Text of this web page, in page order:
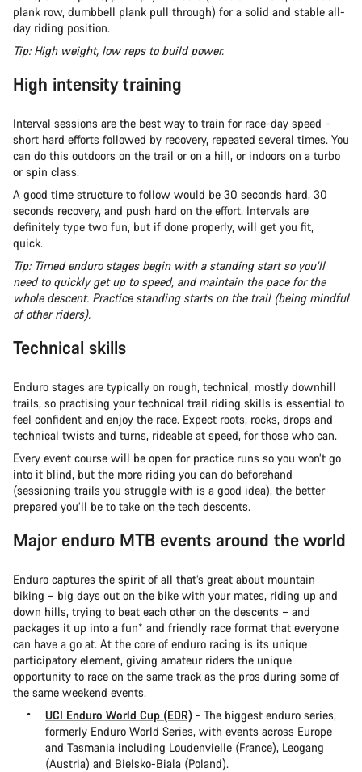
plank row, dumbbell plank pull through) for a solid and stable all-
day riding position.
Tip: High weight, low reps to build power.
High intensity training
Interval sessions are the best way to train for race-day speed –
short hard efforts followed by recovery, repeated several times. You
can do this outdoors on the trail or on a hill, or indoors on a turbo
or spin class.
A good time structure to follow would be 30 seconds hard, 30
seconds recovery, and push hard on the effort. Intervals are
definitely type two fun, but if done properly, will get you fit,
quick.
Tip: Timed enduro stages begin with a standing start so you’ll
need to quickly get up to speed, and maintain the pace for the
whole descent. Practice standing starts on the trail (being mindful
of other riders).
Technical skills
Enduro stages are typically on rough, technical, mostly downhill
trails, so practising your technical trail riding skills is essential to
feel confident and enjoy the race. Expect roots, rocks, drops and
technical twists and turns, rideable at speed, for those who can.
Every event course will be open for practice runs so you won’t go
into it blind, but the more riding you can do beforehand
(sessioning trails you struggle with is a good idea), the better
prepared you’ll be to take on the tech descents.
Major enduro MTB events around the world
Enduro captures the spirit of all that’s great about mountain
biking – big days out on the bike with your mates, riding up and
down hills, trying to beat each other on the descents – and
packages it up into a fun* and friendly race format that everyone
can have a go at. At the core of enduro racing is its unique
participatory element, giving amateur riders the unique
opportunity to race on the same track as the pros during some of
the same weekend events.
UCI Enduro World Cup (EDR) - The biggest enduro series,
formerly Enduro World Series, with events across Europe
and Tasmania including Loudenvielle (France), Leogang
(Austria) and Bielsko-Biala (Poland).